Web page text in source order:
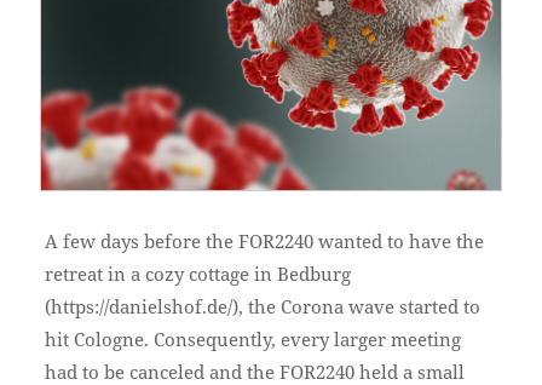
A few days before the FOR2240 wanted to have the
retreat in a cozy cottage in Bedburg
(https://danielshof.de/), the Corona wave started to
hit Cologne. Consequently, every larger meeting
had to be canceled and the FOR2240 held a small